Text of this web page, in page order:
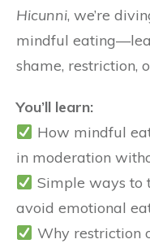
Hicunni, we’re
mindful
shame, restriction,
You’ll learn:
How mindful
in moderation
Simple ways to
avoid emotional
Why restriction